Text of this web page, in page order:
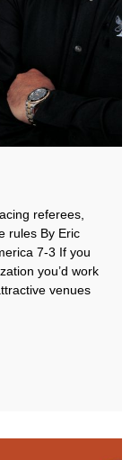
referees,
rules By Eric
7-3 If you
you’d work
venues